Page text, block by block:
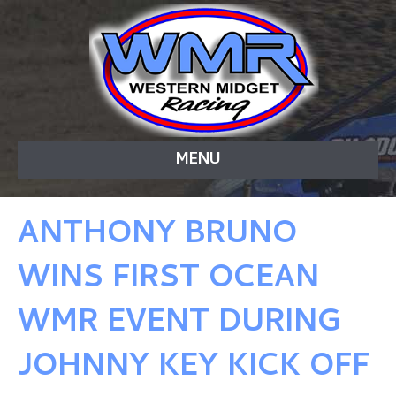
MENU
ANTHONY BRUNO
WINS FIRST OCEAN
WMR EVENT DURING
JOHNNY KEY KICK OFF